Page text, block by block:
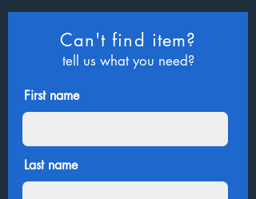
Can't find item?
tell us what you need?
First name
Last name